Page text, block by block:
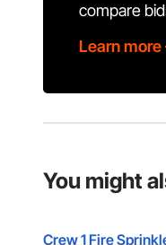
compare
Learn more
You might
Crew 1 Fire